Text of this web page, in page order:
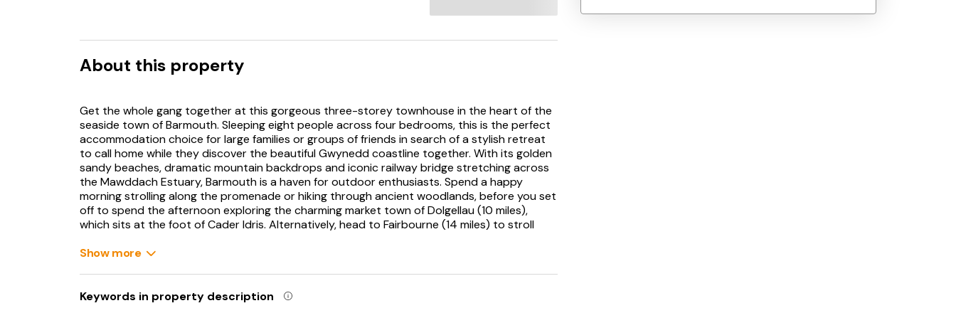
About this property
Get the whole gang together at this gorgeous three-storey townhouse in the heart of the
seaside town of Barmouth. Sleeping eight people across four bedrooms, this is the perfect
accommodation choice for large families or groups of friends in search of a stylish retreat
to call home while they discover the beautiful Gwynedd coastline together. With its golden
sandy beaches, dramatic mountain backdrops and iconic railway bridge stretching across
the Mawddach Estuary, Barmouth is a haven for outdoor enthusiasts. Spend a happy
morning strolling along the promenade or hiking through ancient woodlands, before you set
off to spend the afternoon exploring the charming market town of Dolgellau (10 miles),
which sits at the foot of Cader Idris. Alternatively, head to Fairbourne (14 miles) to stroll
(11.5 miles) has historic churches and estuary trails.
area. Take a moment to make yourself at home in this bright and cheery space, which is
Show more
Keywords in property description